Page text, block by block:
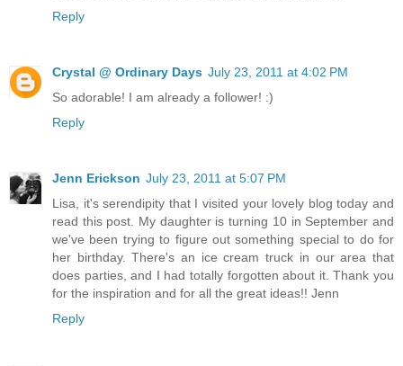
Reply
Crystal @ Ordinary Days July 23, 2011 at 4:02 PM
So adorable! I am already a follower! :)
Reply
Jenn Erickson July 23, 2011 at 5:07 PM
Lisa, it's serendipity that I visited your lovely blog today and
read this post. My daughter is turning 10 in September and
we've been trying to figure out something special to do for
her birthday. There's an ice cream truck in our area that
does parties, and I had totally forgotten about it. Thank you
for the inspiration and for all the great ideas!! Jenn
Reply